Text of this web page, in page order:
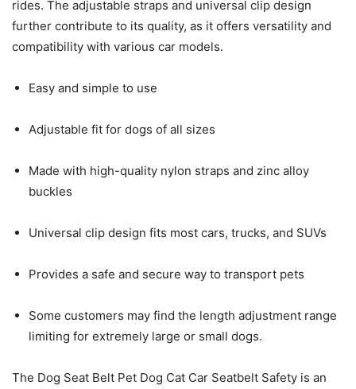
rides. The adjustable straps and universal clip design
further contribute to its quality, as it offers versatility and
compatibility with various car models.
Easy and simple to use
Adjustable fit for dogs of all sizes
Made with high-quality nylon straps and zinc alloy
buckles
Universal clip design fits most cars, trucks, and SUVs
Provides a safe and secure way to transport pets
Some customers may find the length adjustment range
limiting for extremely large or small dogs.
The Dog Seat Belt Pet Dog Cat Car Seatbelt Safety is an